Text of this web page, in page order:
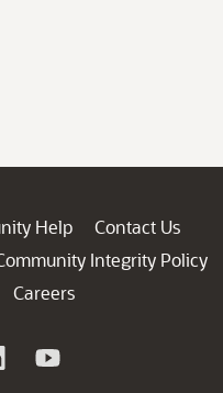
Help
Contact Us
Integrity Policy
Careers